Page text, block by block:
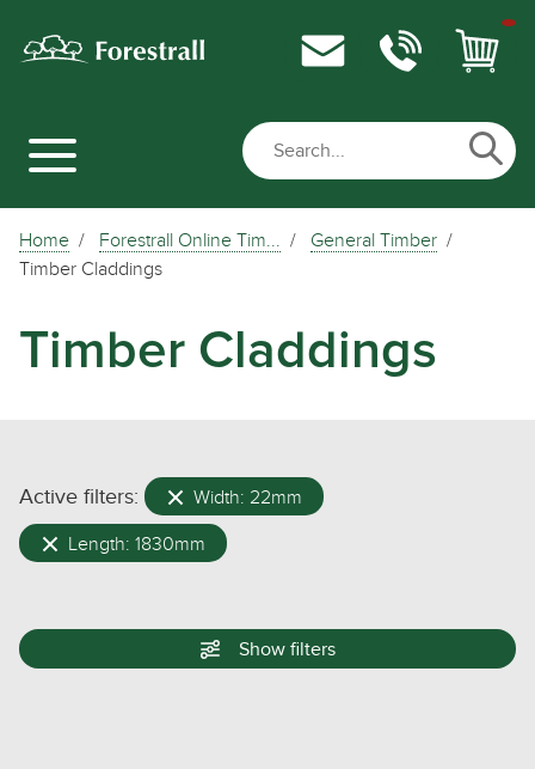
Home Forestrall Online Tim...
General Timber
Timber Claddings
Timber Claddings
Active filters: Width: 22mm
Length: 1830mm
Show filters